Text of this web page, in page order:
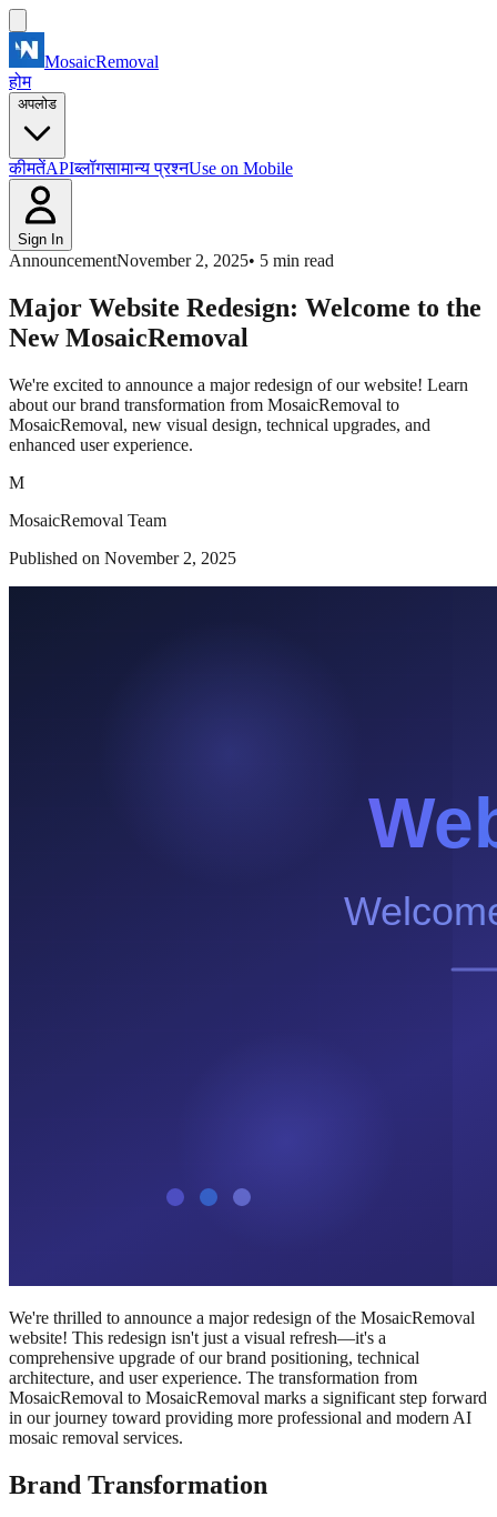
MosaicRemoval
होम
अपलोड
कीमतेंAPIब्लॉगसामान्य प्रश्नUse on Mobile
Sign In
AnnouncementNovember 2, 2025• 5 min read
Major Website Redesign: Welcome to the
New MosaicRemoval
We're excited to announce a major redesign of our website! Learn
about our brand transformation from MosaicRemoval to
MosaicRemoval, new visual design, technical upgrades, and
enhanced user experience.
M
MosaicRemoval Team
Published on November 2, 2025
We're thrilled to announce a major redesign of the MosaicRemoval
website! This redesign isn't just a visual refresh—it's a
comprehensive upgrade of our brand positioning, technical
architecture, and user experience. The transformation from
MosaicRemoval to MosaicRemoval marks a significant step forward
in our journey toward providing more professional and modern AI
mosaic removal services.
Brand Transformation